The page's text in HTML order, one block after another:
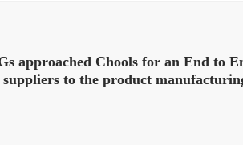
approached Chools for an End to
to the product